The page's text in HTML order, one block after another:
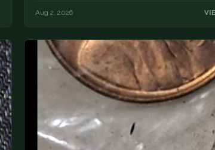
Aug 2, 2026